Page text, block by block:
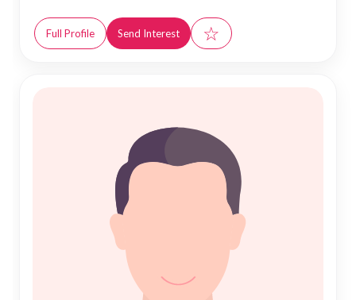
Full Profile Send Interest ☆